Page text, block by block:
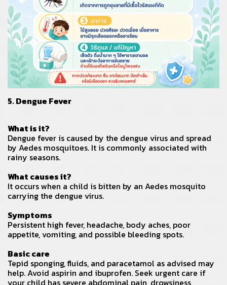
5. Dengue Fever
What is it?
Dengue fever is caused by the dengue virus and spread
by Aedes mosquitoes. It is commonly associated with
rainy seasons.
What causes it?
It occurs when a child is bitten by an Aedes mosquito
carrying the dengue virus.
Symptoms
Persistent high fever, headache, body aches, poor
appetite, vomiting, and possible bleeding spots.
Basic care
Tepid sponging, fluids, and paracetamol as advised may
help. Avoid aspirin and ibuprofen. Seek urgent care if
your child has severe abdominal pain, drowsiness,